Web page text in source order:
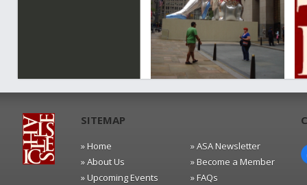
SITEMAP
» Home
» About Us
» Upcoming Events
» ASA Newsletter
» Become a Member
» FAQs